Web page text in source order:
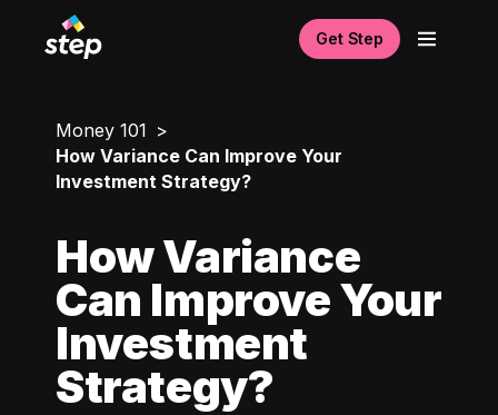
Get Step
Money 101
How Variance Can Improve Your
Investment Strategy?
How Variance
Can Improve Your
Investment
Strategy?